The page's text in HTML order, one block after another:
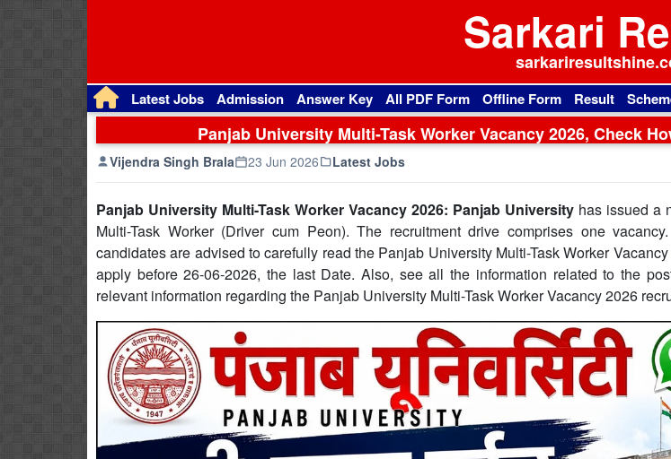
Sarkari
Latest Jobs Admission Answer Key All PDF Form Offline Form Result
Panjab University Multi-Task Worker Vacancy 2026, Check
Vijendra Singh Brala 23 Jun 2026 Latest Jobs
Panjab University Multi-Task Worker Vacancy 2026: Panjab University has issued a
Multi-Task Worker (Driver cum Peon). The recruitment drive comprises one
candidates are advised to carefully read the Panjab University Multi-Task Worker
apply before 26-06-2026, the last Date. Also, see all the information related to the
relevant information regarding the Panjab University Multi-Task Worker Vacancy 2026